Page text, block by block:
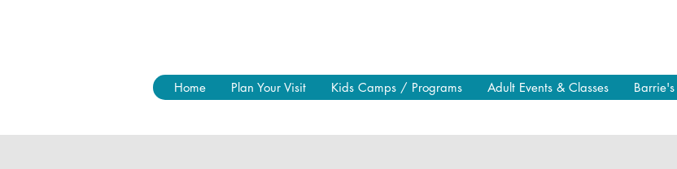
Home Plan Your Visit Kids Camps / Programs Adult Events & Classes